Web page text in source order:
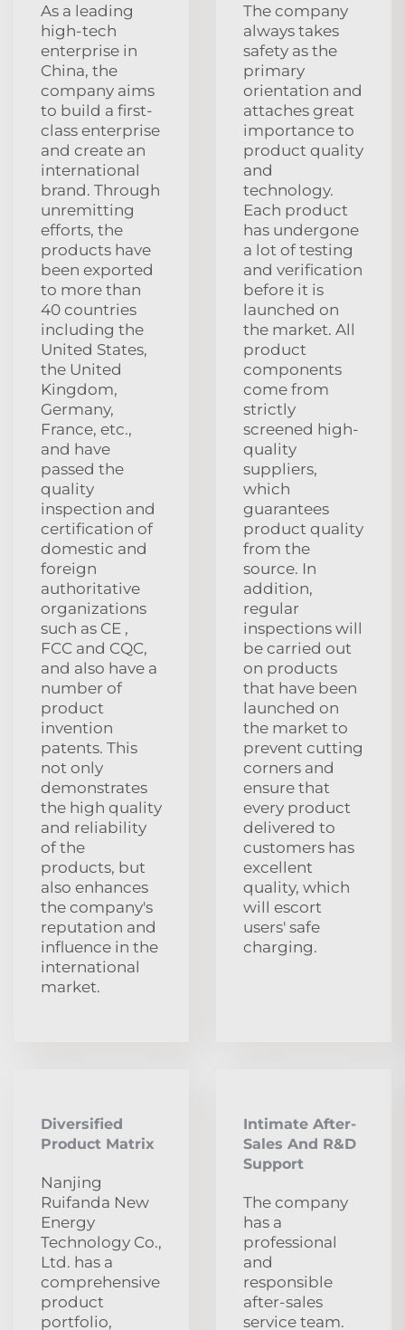
As a leading
high-tech
enterprise in
China, the
company aims
to build a first-
class enterprise
and create an
international
brand. Through
unremitting
efforts, the
products have
been exported
to more than
40 countries
including the
United States,
the United
Kingdom,
Germany,
France, etc.,
and have
passed the
quality
inspection and
certification of
domestic and
foreign
authoritative
organizations
such as CE ,
FCC and CQC,
and also have a
number of
product
invention
patents. This
not only
demonstrates
the high quality
and reliability
of the
products, but
also enhances
the company's
reputation and
influence in the
international
market.
The company
always takes
safety as the
primary
orientation and
attaches great
importance to
product quality
and
technology.
Each product
has undergone
a lot of testing
and verification
before it is
launched on
the market. All
product
components
come from
strictly
screened high-
quality
suppliers,
which
guarantees
product quality
from the
source. In
addition,
regular
inspections will
be carried out
on products
that have been
launched on
the market to
prevent cutting
corners and
ensure that
every product
delivered to
customers has
excellent
quality, which
will escort
users' safe
charging.
Diversified
Product Matrix
Nanjing
Ruifanda New
Energy
Technology Co.,
Ltd. has a
comprehensive
product
portfolio,
Intimate After-
Sales And R&D
Support
The company
has a
professional
and
responsible
after-sales
service team.